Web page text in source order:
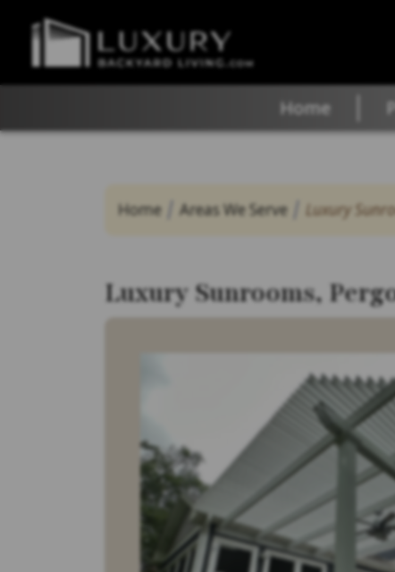
Home
Home Areas We Serve Luxury
Luxury Sunrooms,